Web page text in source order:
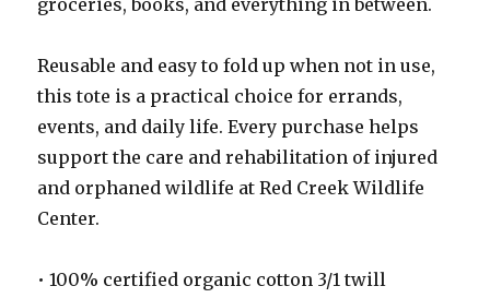
groceries, books, and everything in between.
Reusable and easy to fold up when not in use,
this tote is a practical choice for errands,
events, and daily life. Every purchase helps
support the care and rehabilitation of injured
and orphaned wildlife at Red Creek Wildlife
Center.
• 100% certified organic cotton 3/1 twill